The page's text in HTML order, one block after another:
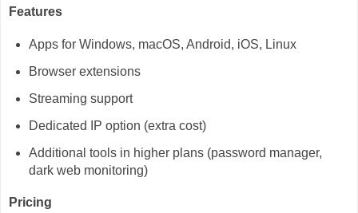
Features
Apps for Windows, macOS, Android, iOS, Linux
Browser extensions
Streaming support
Dedicated IP option (extra cost)
Additional tools in higher plans (password manager,
dark web monitoring)
Pricing